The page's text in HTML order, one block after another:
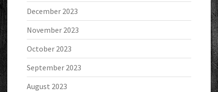
December 2023
November 2023
October 2023
September 2023
August 2023